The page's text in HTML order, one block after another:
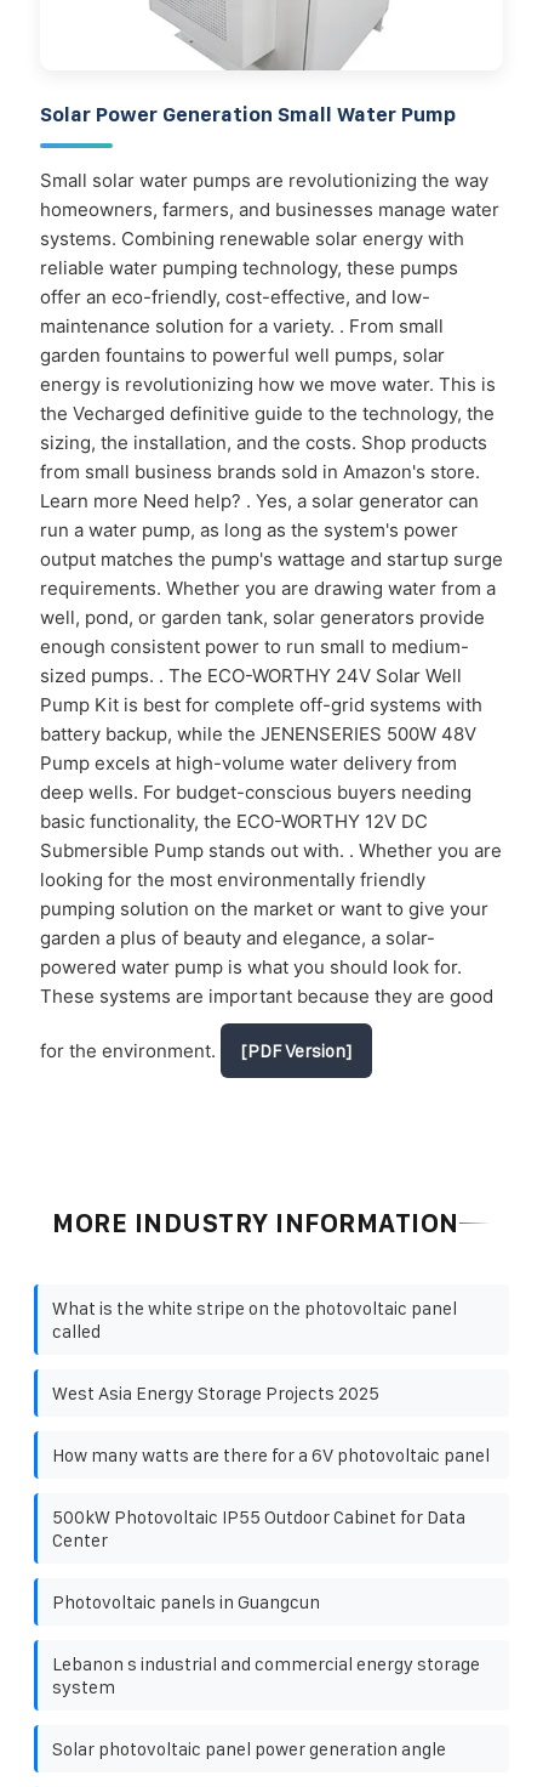
Solar Power Generation Small Water Pump
Small solar water pumps are revolutionizing the way
homeowners, farmers, and businesses manage water
systems. Combining renewable solar energy with
reliable water pumping technology, these pumps
offer an eco-friendly, cost-effective, and low-
maintenance solution for a variety. . From small
garden fountains to powerful well pumps, solar
energy is revolutionizing how we move water. This is
the Vecharged definitive guide to the technology, the
sizing, the installation, and the costs. Shop products
from small business brands sold in Amazon's store.
Learn more Need help? . Yes, a solar generator can
run a water pump, as long as the system's power
output matches the pump's wattage and startup surge
requirements. Whether you are drawing water from a
well, pond, or garden tank, solar generators provide
enough consistent power to run small to medium-
sized pumps. . The ECO-WORTHY 24V Solar Well
Pump Kit is best for complete off-grid systems with
battery backup, while the JENENSERIES 500W 48V
Pump excels at high-volume water delivery from
deep wells. For budget-conscious buyers needing
basic functionality, the ECO-WORTHY 12V DC
Submersible Pump stands out with. . Whether you are
looking for the most environmentally friendly
pumping solution on the market or want to give your
garden a plus of beauty and elegance, a solar-
powered water pump is what you should look for.
These systems are important because they are good
for the environment. [PDF Version]
MORE INDUSTRY INFORMATION
What is the white stripe on the photovoltaic panel
called
West Asia Energy Storage Projects 2025
How many watts are there for a 6V photovoltaic panel
500kW Photovoltaic IP55 Outdoor Cabinet for Data
Center
Photovoltaic panels in Guangcun
Lebanon s industrial and commercial energy storage
system
Solar photovoltaic panel power generation angle